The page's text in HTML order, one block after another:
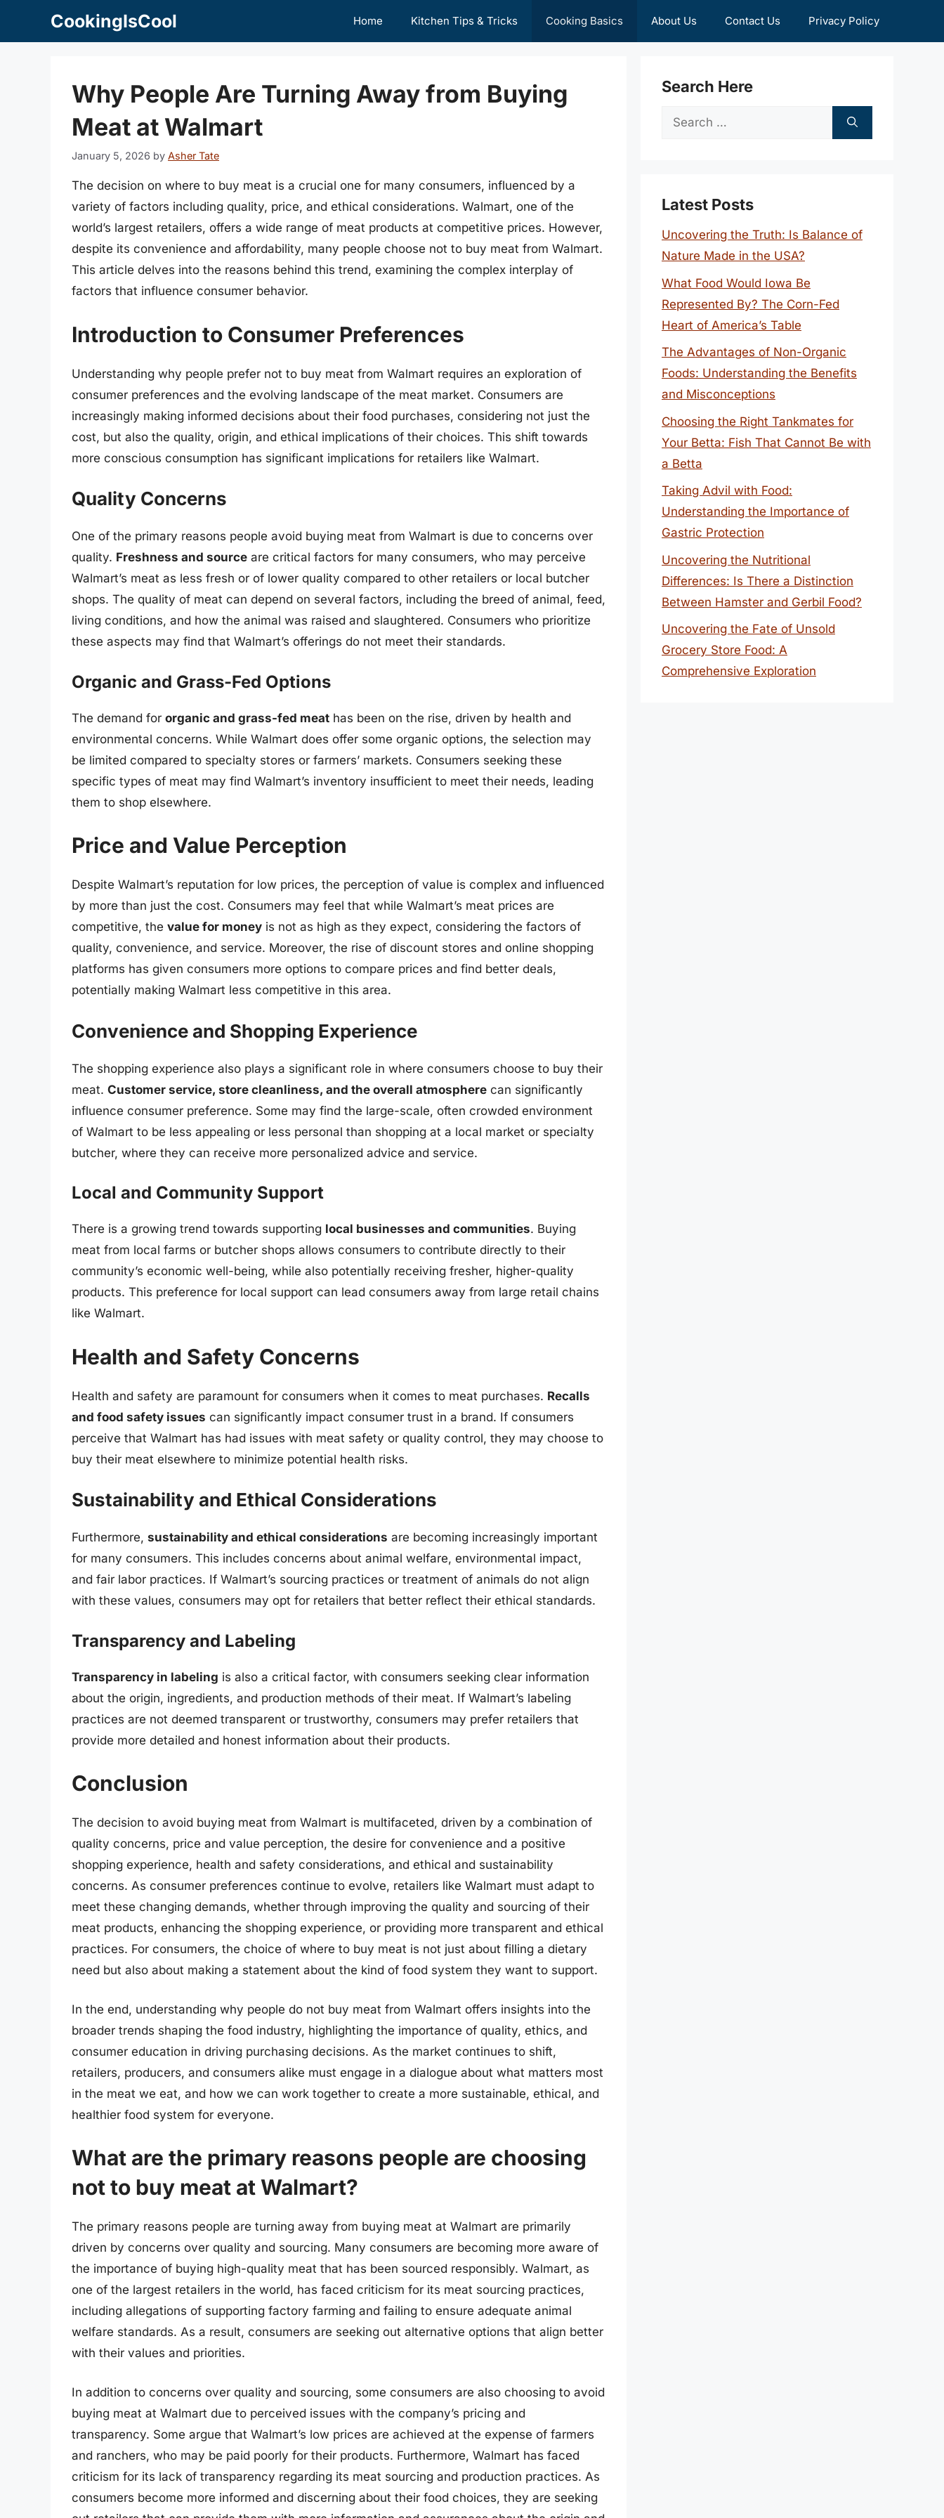
CookingIsCool Home Kitchen Tips & Tricks Cooking Basics About Us Contact Us Privacy Policy
Why People Are Turning Away from Buying
Meat at Walmart
January 5, 2026 by Asher Tate
The decision on where to buy meat is a crucial one for many consumers, influenced by a
variety of factors including quality, price, and ethical considerations. Walmart, one of the
world’s largest retailers, offers a wide range of meat products at competitive prices. However,
despite its convenience and affordability, many people choose not to buy meat from Walmart.
This article delves into the reasons behind this trend, examining the complex interplay of
factors that influence consumer behavior.
Introduction to Consumer Preferences
Understanding why people prefer not to buy meat from Walmart requires an exploration of
consumer preferences and the evolving landscape of the meat market. Consumers are
increasingly making informed decisions about their food purchases, considering not just the
cost, but also the quality, origin, and ethical implications of their choices. This shift towards
more conscious consumption has significant implications for retailers like Walmart.
Quality Concerns
One of the primary reasons people avoid buying meat from Walmart is due to concerns over
quality. Freshness and source are critical factors for many consumers, who may perceive
Walmart’s meat as less fresh or of lower quality compared to other retailers or local butcher
shops. The quality of meat can depend on several factors, including the breed of animal, feed,
living conditions, and how the animal was raised and slaughtered. Consumers who prioritize
these aspects may find that Walmart’s offerings do not meet their standards.
Organic and Grass-Fed Options
The demand for organic and grass-fed meat has been on the rise, driven by health and
environmental concerns. While Walmart does offer some organic options, the selection may
be limited compared to specialty stores or farmers’ markets. Consumers seeking these
specific types of meat may find Walmart’s inventory insufficient to meet their needs, leading
them to shop elsewhere.
Price and Value Perception
Despite Walmart’s reputation for low prices, the perception of value is complex and influenced
by more than just the cost. Consumers may feel that while Walmart’s meat prices are
competitive, the value for money is not as high as they expect, considering the factors of
quality, convenience, and service. Moreover, the rise of discount stores and online shopping
platforms has given consumers more options to compare prices and find better deals,
potentially making Walmart less competitive in this area.
Convenience and Shopping Experience
The shopping experience also plays a significant role in where consumers choose to buy their
meat. Customer service, store cleanliness, and the overall atmosphere can significantly
influence consumer preference. Some may find the large-scale, often crowded environment
of Walmart to be less appealing or less personal than shopping at a local market or specialty
butcher, where they can receive more personalized advice and service.
Local and Community Support
There is a growing trend towards supporting local businesses and communities. Buying
meat from local farms or butcher shops allows consumers to contribute directly to their
community’s economic well-being, while also potentially receiving fresher, higher-quality
products. This preference for local support can lead consumers away from large retail chains
like Walmart.
Health and Safety Concerns
Health and safety are paramount for consumers when it comes to meat purchases. Recalls
and food safety issues can significantly impact consumer trust in a brand. If consumers
perceive that Walmart has had issues with meat safety or quality control, they may choose to
buy their meat elsewhere to minimize potential health risks.
Sustainability and Ethical Considerations
Furthermore, sustainability and ethical considerations are becoming increasingly important
for many consumers. This includes concerns about animal welfare, environmental impact,
and fair labor practices. If Walmart’s sourcing practices or treatment of animals do not align
with these values, consumers may opt for retailers that better reflect their ethical standards.
Transparency and Labeling
Transparency in labeling is also a critical factor, with consumers seeking clear information
about the origin, ingredients, and production methods of their meat. If Walmart’s labeling
practices are not deemed transparent or trustworthy, consumers may prefer retailers that
provide more detailed and honest information about their products.
Conclusion
The decision to avoid buying meat from Walmart is multifaceted, driven by a combination of
quality concerns, price and value perception, the desire for convenience and a positive
shopping experience, health and safety considerations, and ethical and sustainability
concerns. As consumer preferences continue to evolve, retailers like Walmart must adapt to
meet these changing demands, whether through improving the quality and sourcing of their
meat products, enhancing the shopping experience, or providing more transparent and ethical
practices. For consumers, the choice of where to buy meat is not just about filling a dietary
need but also about making a statement about the kind of food system they want to support.
In the end, understanding why people do not buy meat from Walmart offers insights into the
broader trends shaping the food industry, highlighting the importance of quality, ethics, and
consumer education in driving purchasing decisions. As the market continues to shift,
retailers, producers, and consumers alike must engage in a dialogue about what matters most
in the meat we eat, and how we can work together to create a more sustainable, ethical, and
healthier food system for everyone.
What are the primary reasons people are choosing
not to buy meat at Walmart?
The primary reasons people are turning away from buying meat at Walmart are primarily
driven by concerns over quality and sourcing. Many consumers are becoming more aware of
the importance of buying high-quality meat that has been sourced responsibly. Walmart, as
one of the largest retailers in the world, has faced criticism for its meat sourcing practices,
including allegations of supporting factory farming and failing to ensure adequate animal
welfare standards. As a result, consumers are seeking out alternative options that align better
with their values and priorities.
In addition to concerns over quality and sourcing, some consumers are also choosing to avoid
buying meat at Walmart due to perceived issues with the company’s pricing and
transparency. Some argue that Walmart’s low prices are achieved at the expense of farmers
and ranchers, who may be paid poorly for their products. Furthermore, Walmart has faced
criticism for its lack of transparency regarding its meat sourcing and production practices. As
consumers become more informed and discerning about their food choices, they are seeking
Search Here
Search
Latest Posts
Uncovering the Truth: Is Balance of
Nature Made in the USA?
What Food Would Iowa Be
Represented By? The Corn-Fed
Heart of America’s Table
The Advantages of Non-Organic
Foods: Understanding the Benefits
and Misconceptions
Choosing the Right Tankmates for
Your Betta: Fish That Cannot Be with
a Betta
Taking Advil with Food:
Understanding the Importance of
Gastric Protection
Uncovering the Nutritional
Differences: Is There a Distinction
Between Hamster and Gerbil Food?
Uncovering the Fate of Unsold
Grocery Store Food: A
Comprehensive Exploration